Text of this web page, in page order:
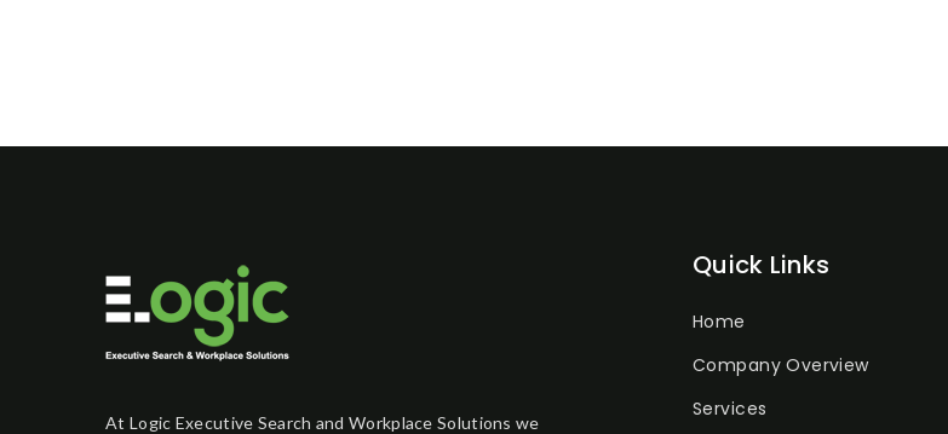
At Logic Executive Search and Workplace Solutions we
Quick Links
Home
Company Overview
Services